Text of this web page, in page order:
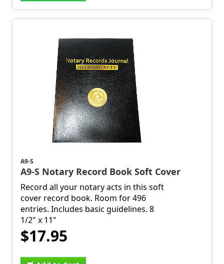
A9-S
A9-S Notary Record Book Soft Cover
Record all your notary acts in this soft
cover record book. Room for 496
entries. Includes basic guidelines. 8
1/2" x 11"
$17.95